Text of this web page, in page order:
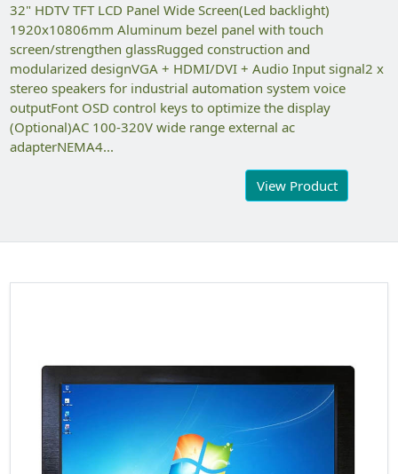
32" HDTV TFT LCD Panel Wide Screen(Led backlight)
1920x10806mm Aluminum bezel panel with touch
screen/strengthen glassRugged construction and
modularized designVGA + HDMI/DVI + Audio Input signal2 x
stereo speakers for industrial automation system voice
outputFont OSD control keys to optimize the display
(Optional)AC 100-320V wide range external ac
adapterNEMA4...
View Product